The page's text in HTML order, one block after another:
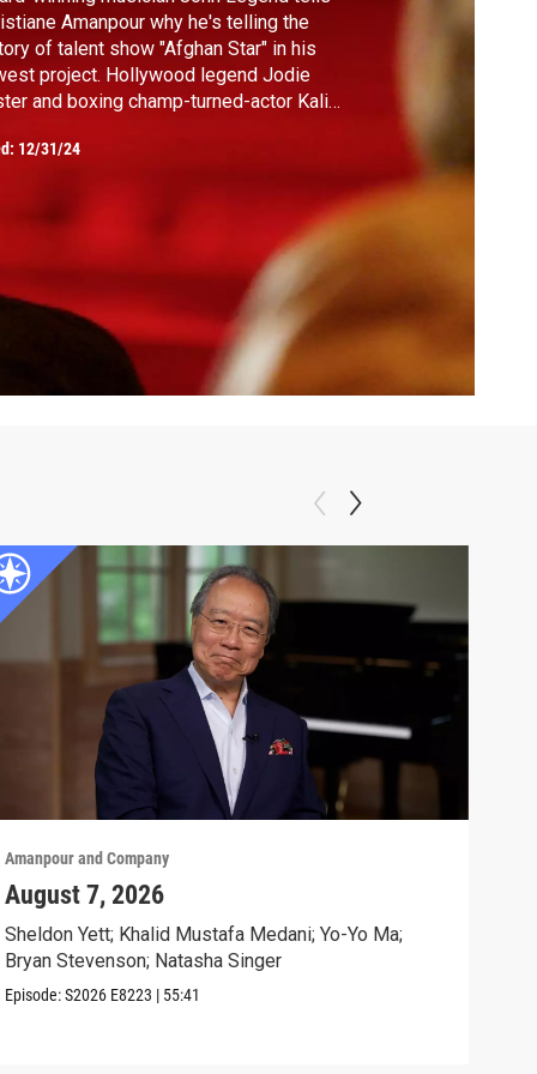
Amanpour why he's telling the
of talent show "Afghan Star" in his
project. Hollywood legend Jodie
and boxing champ-turned-actor Kali
Country." Grammy Award-winning
12/31/24
Amanpour and Company
August 7, 2026
Sheldon Yett; Khalid Mustafa Medani; Yo-Yo Ma;
Bryan Stevenson; Natasha Singer
Episode:S2026 E8223 | 55:41